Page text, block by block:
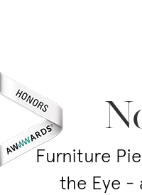
Furniture
the Eye -